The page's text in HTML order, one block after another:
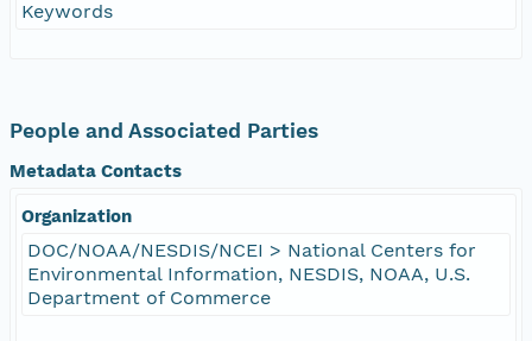
Keywords
People and Associated Parties
Metadata Contacts
Organization
DOC/NOAA/NESDIS/NCEI > National Centers for
Environmental Information, NESDIS, NOAA, U.S.
Department of Commerce